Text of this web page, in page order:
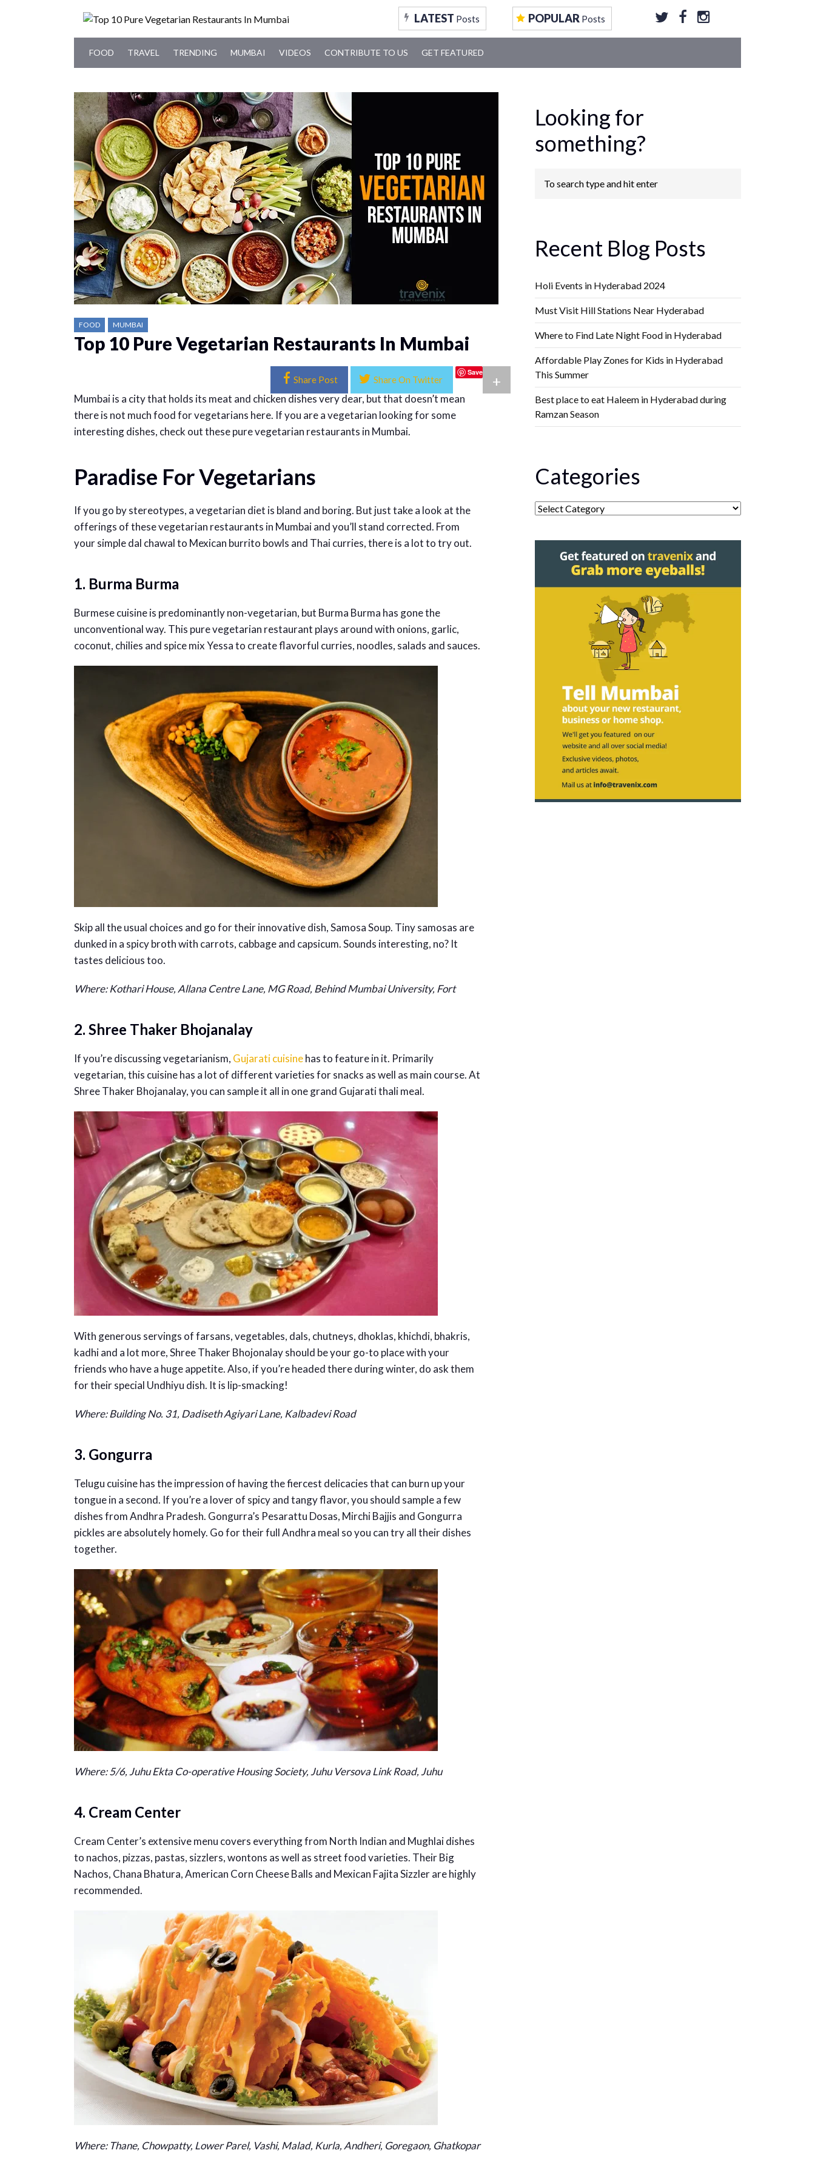
LATEST Posts POPULAR Posts
FOOD TRAVEL TRENDING MUMBAI VIDEOS CONTRIBUTE TO US GET FEATURED
FOOD MUMBAI
Top 10 Pure Vegetarian Restaurants In Mumbai
Share Post Share On Twitter
Save
+
Mumbai is a city that holds its meat and chicken dishes very dear, but that doesn’t mean
there is not much food for vegetarians here. If you are a vegetarian looking for some
interesting dishes, check out these pure vegetarian restaurants in Mumbai.
Paradise For Vegetarians
If you go by stereotypes, a vegetarian diet is bland and boring. But just take a look at the
offerings of these vegetarian restaurants in Mumbai and you’ll stand corrected. From
your simple dal chawal to Mexican burrito bowls and Thai curries, there is a lot to try out.
1. Burma Burma
Burmese cuisine is predominantly non-vegetarian, but Burma Burma has gone the
unconventional way. This pure vegetarian restaurant plays around with onions, garlic,
coconut, chilies and spice mix Yessa to create flavorful curries, noodles, salads and sauces.
Skip all the usual choices and go for their innovative dish, Samosa Soup. Tiny samosas are
dunked in a spicy broth with carrots, cabbage and capsicum. Sounds interesting, no? It
tastes delicious too.
Where: Kothari House, Allana Centre Lane, MG Road, Behind Mumbai University, Fort
2. Shree Thaker Bhojanalay
If you’re discussing vegetarianism, Gujarati cuisinehas to feature in it. Primarily
vegetarian, this cuisine has a lot of different varieties for snacks as well as main course. At
Shree Thaker Bhojanalay, you can sample it all in one grand Gujarati thali meal.
With generous servings of farsans, vegetables, dals, chutneys, dhoklas, khichdi, bhakris,
kadhi and a lot more, Shree Thaker Bhojonalay should be your go-to place with your
friends who have a huge appetite. Also, if you’re headed there during winter, do ask them
for their special Undhiyu dish. It is lip-smacking!
Where:Building No. 31, Dadiseth Agiyari Lane, Kalbadevi Road
3. Gongurra
Telugu cuisine has the impression of having the fiercest delicacies that can burn up your
tongue in a second. If you’re a lover of spicy and tangy flavor, you should sample a few
dishes from Andhra Pradesh. Gongurra’s Pesarattu Dosas, Mirchi Bajjis and Gongurra
pickles are absolutely homely. Go for their full Andhra meal so you can try all their dishes
together.
Where: 5/6, Juhu Ekta Co-operative Housing Society, Juhu Versova Link Road, Juhu
4. Cream Center
Cream Center’s extensive menu covers everything from North Indian and Mughlai dishes
to nachos, pizzas, pastas, sizzlers, wontons as well as street food varieties. Their Big
Nachos, Chana Bhatura, American Corn Cheese Balls and Mexican Fajita Sizzler are highly
recommended.
Where: Thane, Chowpatty, Lower Parel, Vashi, Malad, Kurla, Andheri, Goregaon, Ghatkopar
Looking for
something?
Recent Blog Posts
Holi Events in Hyderabad 2024
Must Visit Hill Stations Near Hyderabad
Where to Find Late Night Food in Hyderabad
Affordable Play Zones for Kids in Hyderabad
This Summer
Best place to eat Haleem in Hyderabad during
Ramzan Season
Categories